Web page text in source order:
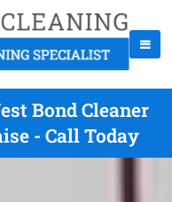
Bond Cleaner
- Call Today